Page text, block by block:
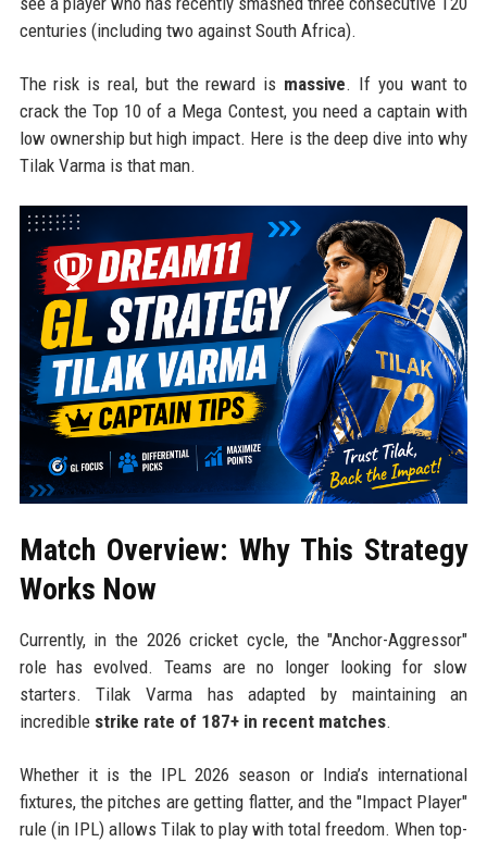
centuries (including two against South Africa).
The risk is real, but the reward is massive. If you want to
crack the Top 10 of a Mega Contest, you need a captain with
low ownership but high impact. Here is the deep dive into why
Tilak Varma is that man.
Match Overview: Why This Strategy
Works Now
Currently, in the 2026 cricket cycle, the "Anchor-Aggressor"
role has evolved. Teams are no longer looking for slow
starters. Tilak Varma has adapted by maintaining an
incredible strike rate of 187+ in recent matches.
Whether it is the IPL 2026 season or India’s international
fixtures, the pitches are getting flatter, and the "Impact Player"
rule (in IPL) allows Tilak to play with total freedom. When top-